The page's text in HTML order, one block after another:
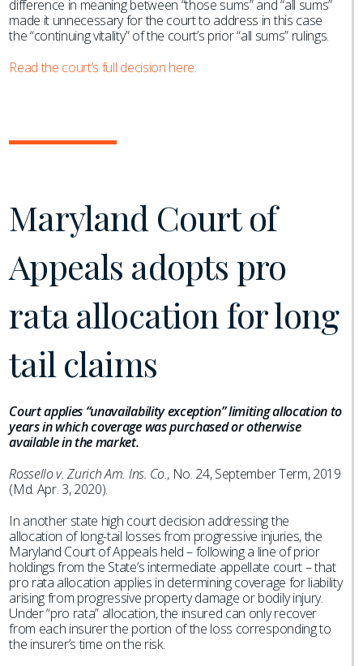
difference in meaning between “those sums” and “all sums”
made it unnecessary for the court to address in this case
the “continuing vitality” of the court’s prior “all sums” rulings.
Read the court’s full decision here.
Maryland Court of
Appeals adopts pro
rata allocation for long
tail claims
Court applies “unavailability exception” limiting allocation to
years in which coverage was purchased or otherwise
available in the market.
Rossello v. Zurich Am. Ins. Co., No. 24, September Term, 2019
(Md. Apr. 3, 2020).
In another state high court decision addressing the
allocation of long-tail losses from progressive injuries, the
Maryland Court of Appeals held – following a line of prior
holdings from the State’s intermediate appellate court – that
pro rata allocation applies in determining coverage for liability
arising from progressive property damage or bodily injury.
Under “pro rata” allocation, the insured can only recover
from each insurer the portion of the loss corresponding to
the insurer’s time on the risk.